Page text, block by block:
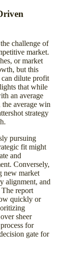
challenge of
market.
or market
but this
can dilute profit
that while
an average
average win
strategy
pursuing
fit might
and
Conversely,
new market
alignment, and
report
quickly or
sheer
for
gate for